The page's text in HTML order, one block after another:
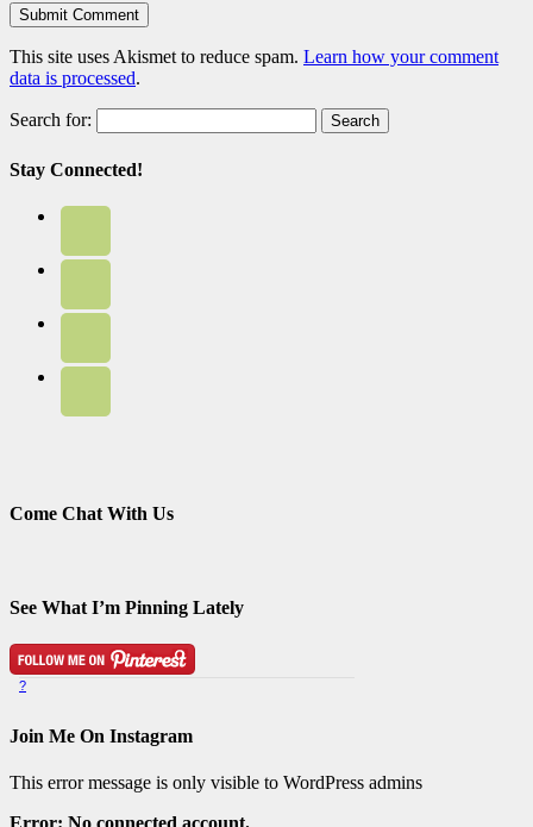
This site uses Akismet to reduce spam. Learn how your comment
data is processed.
Search for:
Stay Connected!
Come Chat With Us
See What I’m Pinning Lately
?
Join Me On Instagram
This error message is only visible to WordPress admins